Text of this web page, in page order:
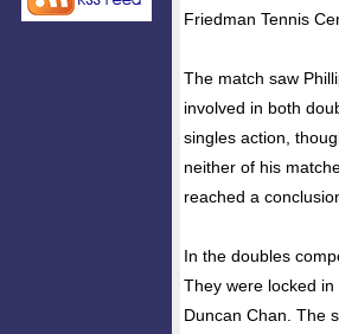
Friedman Tennis
The match saw
involved in both
singles action,
neither of his
reached a
In the doubles
They were locked
Duncan Chan. The